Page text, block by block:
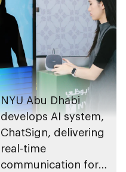
NYU Abu Dhabi
develops AI system,
ChatSign, delivering
real-time
communication for